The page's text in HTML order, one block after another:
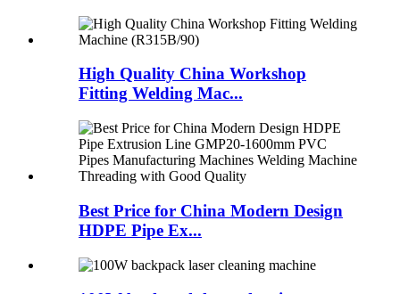
High Quality China Workshop
Fitting Welding Mac...
Best Price for China Modern Design
HDPE Pipe Ex...